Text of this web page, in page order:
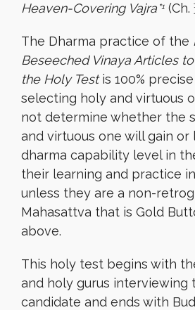
Heaven-Covering Vajra*1 (Ch.
The Dharma practice of the
Beseeched Vinaya Articles
the Holy Testis 100%
selecting holy and virtuous
not determine whether the
and virtuous one will gain or
dharma capability level in
their learning and practice
unless they are a non-
Mahasattva that is Gold
above.
This holy test begins with
and holy gurus interviewing
candidate and ends with